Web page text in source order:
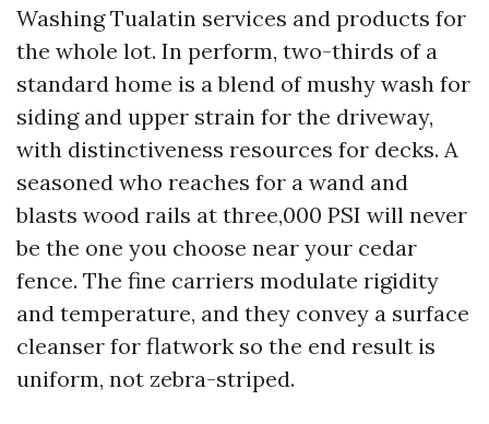
Washing Tualatin services and products for
the whole lot. In perform, two-thirds of a
standard home is a blend of mushy wash for
siding and upper strain for the driveway,
with distinctiveness resources for decks. A
seasoned who reaches for a wand and
blasts wood rails at three,000 PSI will never
be the one you choose near your cedar
fence. The fine carriers modulate rigidity
and temperature, and they convey a surface
cleanser for flatwork so the end result is
uniform, not zebra-striped.